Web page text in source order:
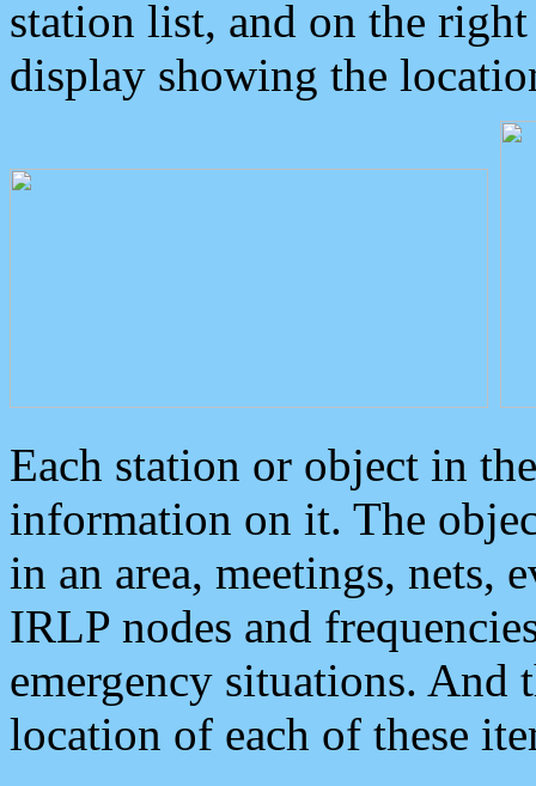
station list, and on the
display showing the
Each station or object in
information on it. The
in an area, meetings, nets,
IRLP nodes and
emergency situations. And
location of each of these